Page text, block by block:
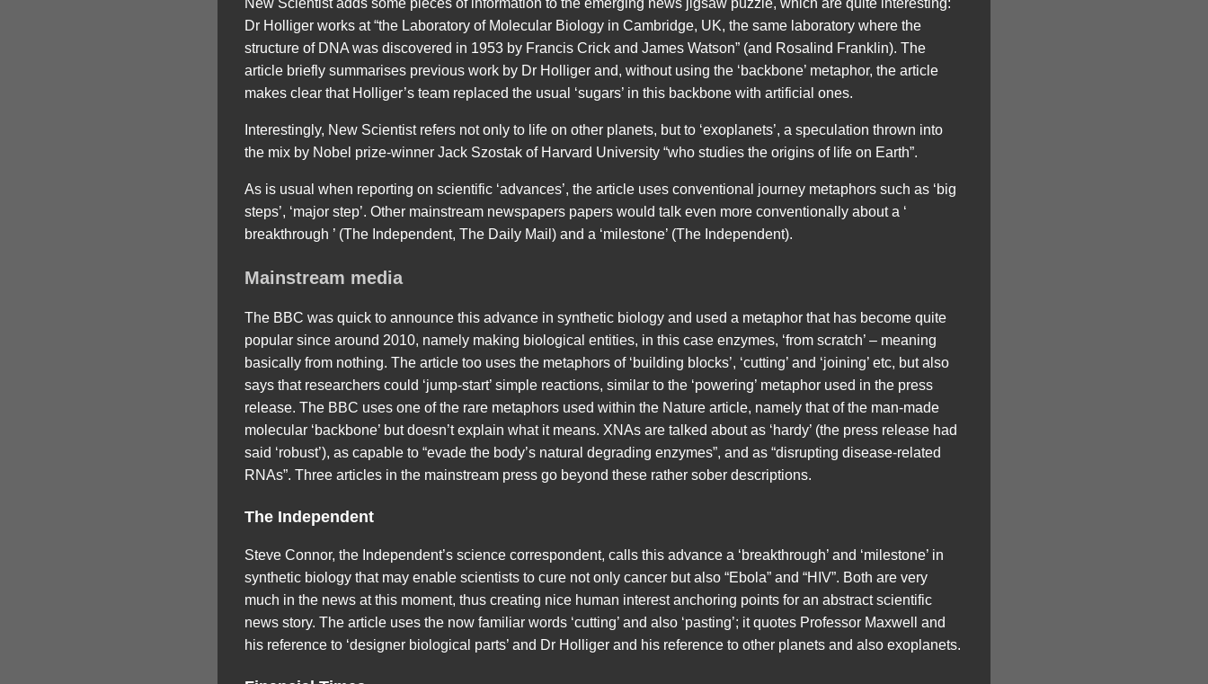
New Scientist adds some pieces of information to the emerging news jigsaw puzzle, which are quite interesting:
Dr Holliger works at “the Laboratory of Molecular Biology in Cambridge, UK, the same laboratory where the
structure of DNA was discovered in 1953 by Francis Crick and James Watson” (and Rosalind Franklin). The
article briefly summarises previous work by Dr Holliger and, without using the ‘backbone’ metaphor, the article
makes clear that Holliger’s team replaced the usual ‘sugars’ in this backbone with artificial ones.
Interestingly, New Scientist refers not only to life on other planets, but to ‘exoplanets’, a speculation thrown into
the mix by Nobel prize-winner Jack Szostak of Harvard University “who studies the origins of life on Earth”.
As is usual when reporting on scientific ‘advances’, the article uses conventional journey metaphors such as ‘big
steps’, ‘major step’. Other mainstream newspapers papers would talk even more conventionally about a ‘
breakthrough ’ (The Independent, The Daily Mail) and a ‘milestone’ (The Independent).
Mainstream media
The BBC was quick to announce this advance in synthetic biology and used a metaphor that has become quite
popular since around 2010, namely making biological entities, in this case enzymes, ‘from scratch’ – meaning
basically from nothing. The article too uses the metaphors of ‘building blocks’, ‘cutting’ and ‘joining’ etc, but also
says that researchers could ‘jump-start’ simple reactions, similar to the ‘powering’ metaphor used in the press
release. The BBC uses one of the rare metaphors used within the Nature article, namely that of the man-made
molecular ‘backbone’ but doesn’t explain what it means. XNAs are talked about as ‘hardy’ (the press release had
said ‘robust’), as capable to “evade the body’s natural degrading enzymes”, and as “disrupting disease-related
RNAs”. Three articles in the mainstream press go beyond these rather sober descriptions.
The Independent
Steve Connor, the Independent’s science correspondent, calls this advance a ‘breakthrough’ and ‘milestone’ in
synthetic biology that may enable scientists to cure not only cancer but also “Ebola” and “HIV”. Both are very
much in the news at this moment, thus creating nice human interest anchoring points for an abstract scientific
news story. The article uses the now familiar words ‘cutting’ and also ‘pasting’; it quotes Professor Maxwell and
his reference to ‘designer biological parts’ and Dr Holliger and his reference to other planets and also exoplanets.